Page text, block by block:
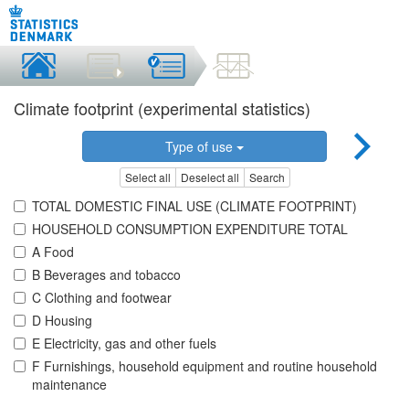
Climate footprint (experimental statistics)
Type of use
Select all Deselect all Search
TOTAL DOMESTIC FINAL USE (CLIMATE FOOTPRINT)
HOUSEHOLD CONSUMPTION EXPENDITURE TOTAL
A Food
B Beverages and tobacco
C Clothing and footwear
D Housing
E Electricity, gas and other fuels
F Furnishings, household equipment and routine household
maintenance